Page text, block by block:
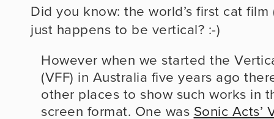
Did you know: the world’s first cat film
just happens to be vertical? :-)
However when we started the
(VFF) in Australia five years ago
other places to show such works in
screen format. One was Sonic Acts’